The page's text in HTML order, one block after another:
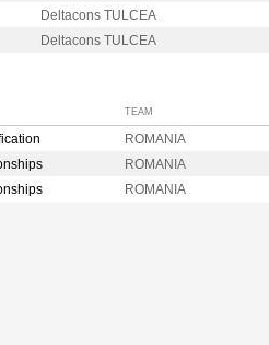
Deltacons TULCEA
Deltacons TULCEA
TEAM
ROMANIA
ROMANIA
ROMANIA